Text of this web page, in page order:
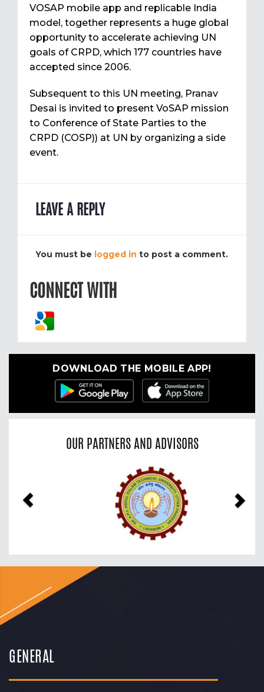
VOSAP mobile app and replicable India
model, together represents a huge global
opportunity to accelerate achieving UN
goals of CRPD, which 177 countries have
accepted since 2006.
Subsequent to this UN meeting, Pranav
Desai is invited to present VoSAP mission
to Conference of State Parties to the
CRPD (COSP)) at UN by organizing a side
event.
LEAVE A REPLY
You must be logged in to post a comment.
CONNECT WITH
DOWNLOAD THE MOBILE APP!
OUR PARTNERS AND ADVISORS
GENERAL